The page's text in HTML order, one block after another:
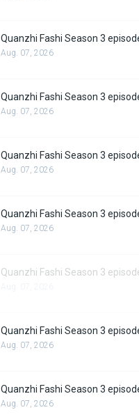
Quanzhi Fashi Season 3
Aug. 07, 2026
Quanzhi Fashi Season 3
Aug. 07, 2026
Quanzhi Fashi Season 3
Aug. 07, 2026
Quanzhi Fashi Season 3
Aug. 07, 2026
Quanzhi Fashi Season 3
Quanzhi Fashi Season 3
Aug. 07, 2026
Quanzhi Fashi Season 3
Aug. 07, 2026